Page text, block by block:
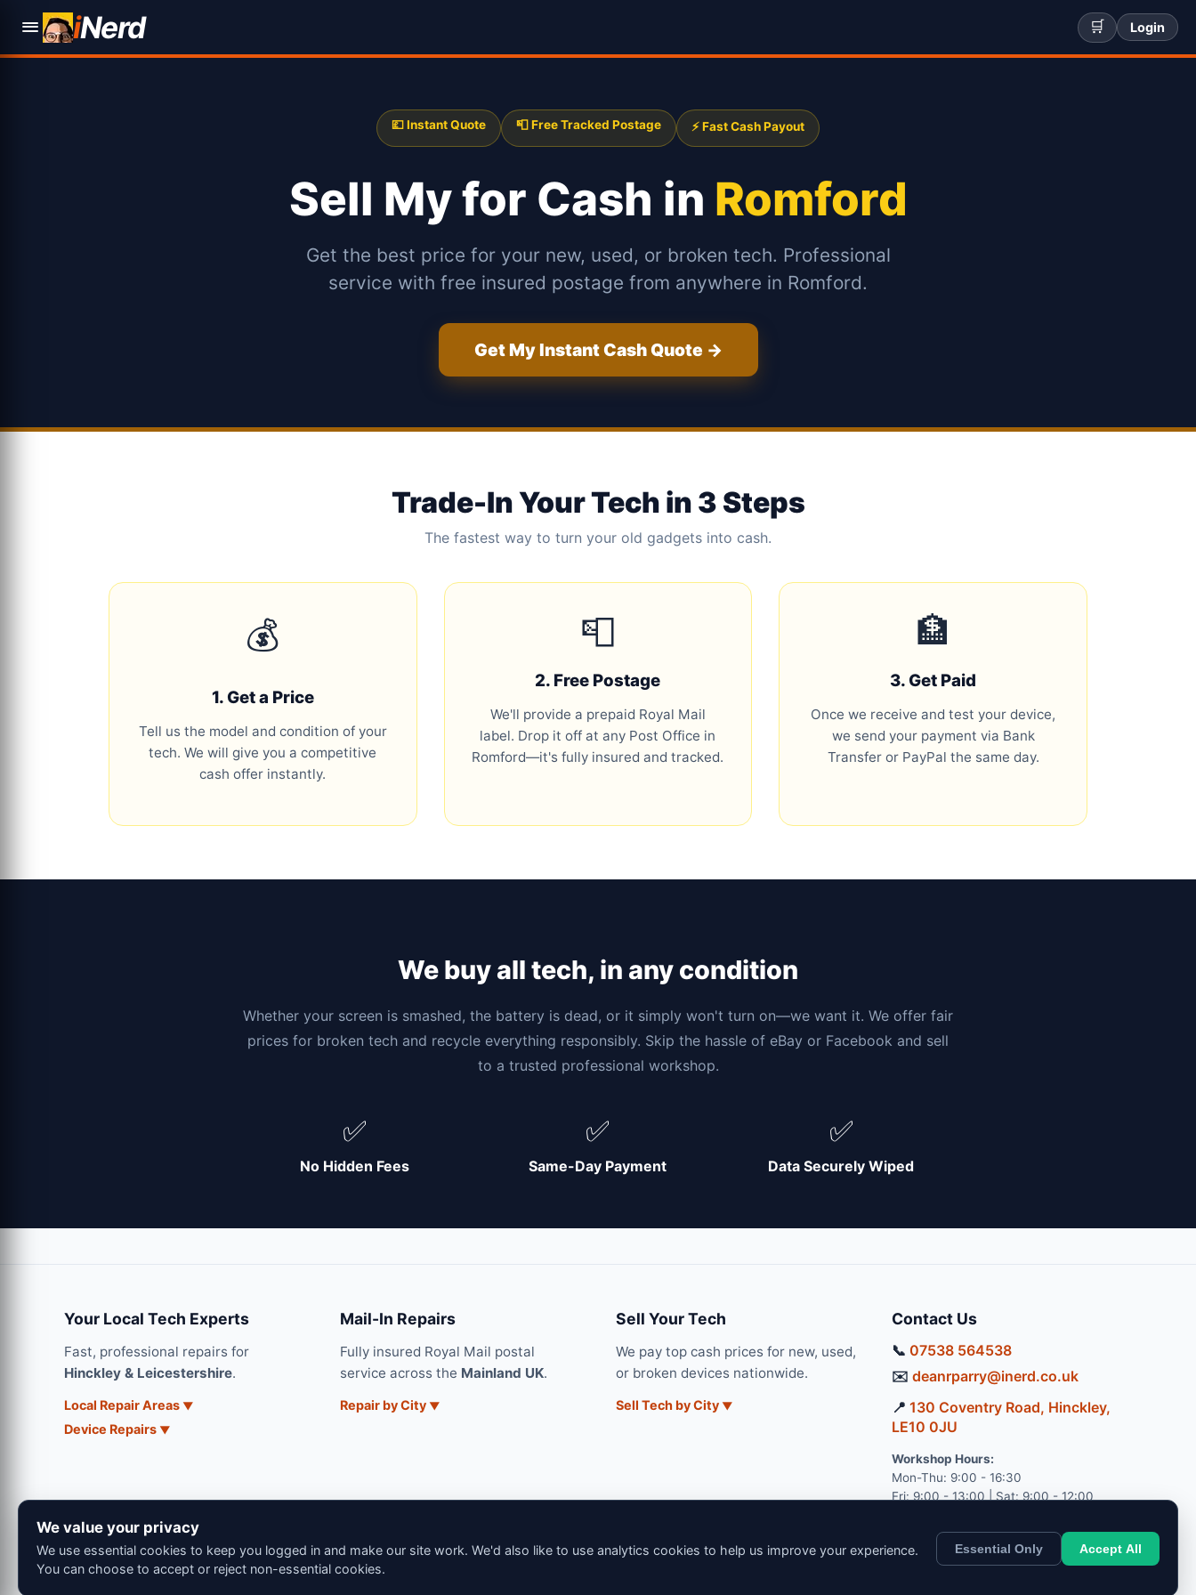
iNerd 🛒 Login
💷 Instant Quote 📮 Free Tracked Postage ⚡ Fast Cash Payout
Sell Myfor Cash in Romford
Get the best price for your new, used, or broken tech. Professional
service with free insured postage from anywhere in Romford.
Get My Instant Cash Quote →
Trade-In Your Tech in 3 Steps
The fastest way to turn your old gadgets into cash.
💰
1. Get a Price
Tell us the model and condition of your
tech. We will give you a competitive
cash offer instantly.
📮
2. Free Postage
We'll provide a prepaid Royal Mail
label. Drop it off at any Post Office in
Romford—it's fully insured and tracked.
🏦
3. Get Paid
Once we receive and test your device,
we send your payment via Bank
Transfer or PayPal the same day.
We buy all tech, in any condition
Whether your screen is smashed, the battery is dead, or it simply won't turn on—we want it. We offer fair
prices for broken tech and recycle everything responsibly. Skip the hassle of eBay or Facebook and sell
to a trusted professional workshop.
✅
No Hidden Fees
✅
Same-Day Payment
✅
Data Securely Wiped
Your Local Tech Experts
Fast, professional repairs for
Hinckley & Leicestershire.
Local Repair Areas
Device Repairs
Mail-In Repairs
Fully insured Royal Mail postal
service across the Mainland UK.
Repair by City
Sell Your Tech
We pay top cash prices for new, used,
or broken devices nationwide.
Sell Tech by City
Contact Us
📞 07538 564538
✉️ deanrparry@inerd.co.uk
📍 130 Coventry Road, Hinckley,
LE10 0JU
Workshop Hours:
Mon-Thu: 9:00 - 16:30
Fri: 9:00 - 13:00 | Sat: 9:00 - 12:00
We value your privacy
We use essential cookies to keep you logged in and make our site work. We'd also like to use analytics cookies to help us improve your experience.
You can choose to accept or reject non-essential cookies.
Essential Only Accept All